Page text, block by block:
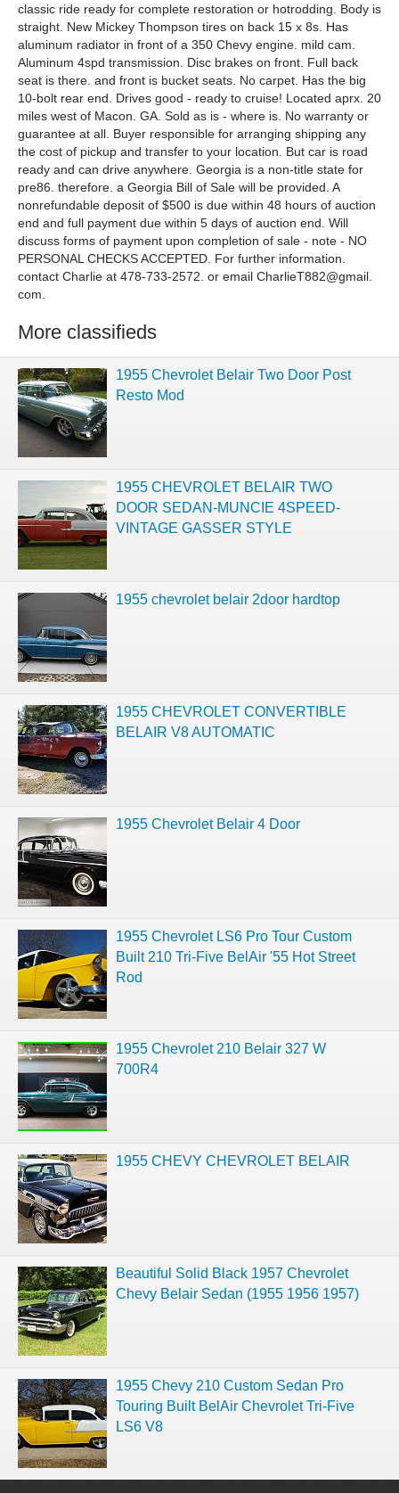
classic ride ready for complete restoration or hotrodding. Body is
straight. New Mickey Thompson tires on back 15 x 8s. Has
aluminum radiator in front of a 350 Chevy engine. mild cam.
Aluminum 4spd transmission. Disc brakes on front. Full back
seat is there. and front is bucket seats. No carpet. Has the big
10-bolt rear end. Drives good - ready to cruise! Located aprx. 20
miles west of Macon. GA. Sold as is - where is. No warranty or
guarantee at all. Buyer responsible for arranging shipping any
the cost of pickup and transfer to your location. But car is road
ready and can drive anywhere. Georgia is a non-title state for
pre86. therefore. a Georgia Bill of Sale will be provided. A
nonrefundable deposit of $500 is due within 48 hours of auction
end and full payment due within 5 days of auction end. Will
discuss forms of payment upon completion of sale - note - NO
PERSONAL CHECKS ACCEPTED. For further information.
contact Charlie at 478-733-2572. or email CharlieT882@gmail.
com.
More classifieds
1955 Chevrolet Belair Two Door Post
Resto Mod
1955 CHEVROLET BELAIR TWO
DOOR SEDAN-MUNCIE 4SPEED-
VINTAGE GASSER STYLE
1955 chevrolet belair 2door hardtop
1955 CHEVROLET CONVERTIBLE
BELAIR V8 AUTOMATIC
1955 Chevrolet Belair 4 Door
1955 Chevrolet LS6 Pro Tour Custom
Built 210 Tri-Five BelAir '55 Hot Street
Rod
1955 Chevrolet 210 Belair 327 W
700R4
1955 CHEVY CHEVROLET BELAIR
Beautiful Solid Black 1957 Chevrolet
Chevy Belair Sedan (1955 1956 1957)
1955 Chevy 210 Custom Sedan Pro
Touring Built BelAir Chevrolet Tri-Five
LS6 V8